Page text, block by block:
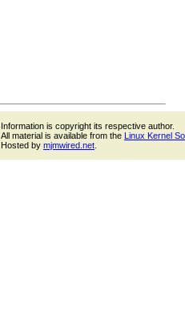
Information is copyright its respective author.
All material is available from the Linux Kernel
Hosted by mjmwired.net